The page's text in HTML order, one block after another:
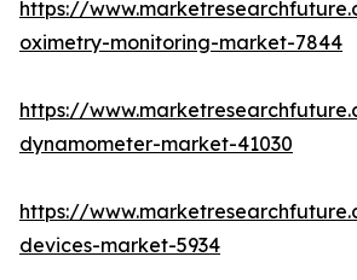
https://
oximetry-monitoring-market-7844
https://
dynamometer-market-41030
https://
devices-market-5934